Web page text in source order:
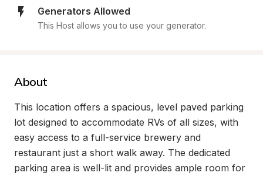
Generators Allowed
This Host allows you to use your generator.
About
This location offers a spacious, level paved parking
lot designed to accommodate RVs of all sizes, with
easy access to a full-service brewery and
restaurant just a short walk away. The dedicated
parking area is well-lit and provides ample room for